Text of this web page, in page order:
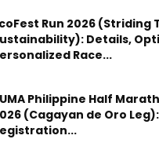
Run 2026 (Striding
Details,
Race...
Philippine Half
(Cagayan de Oro Leg):